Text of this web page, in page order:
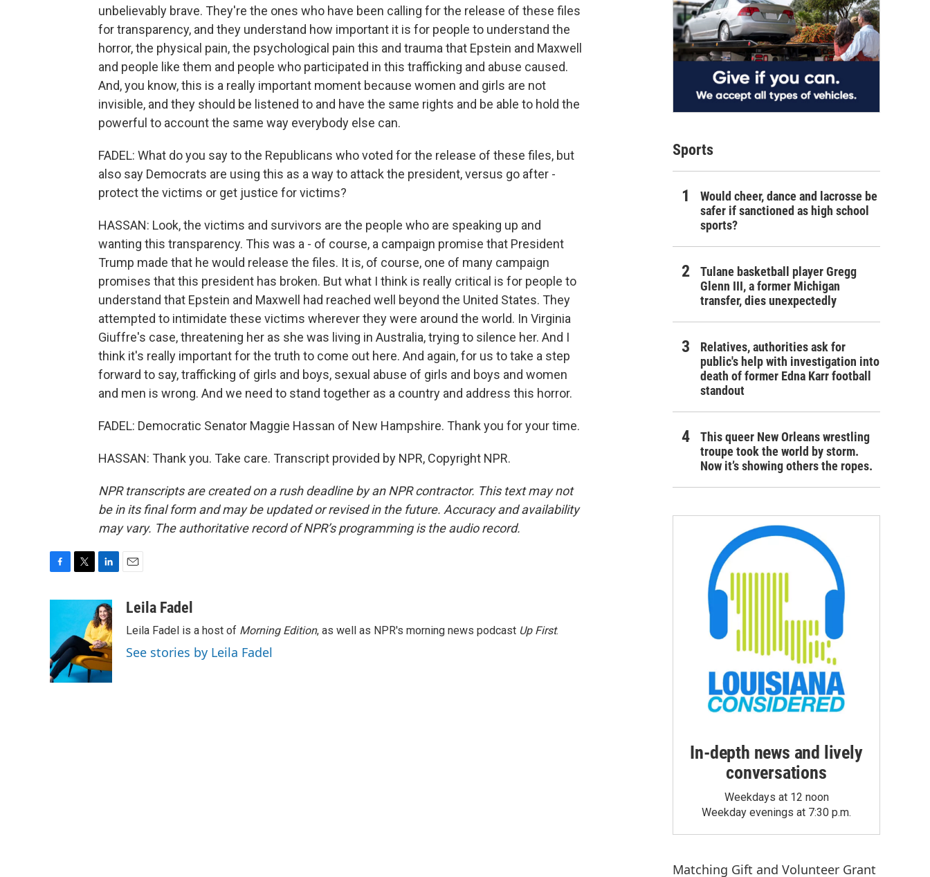
unbelievably brave. They're the ones who have been calling for the release of these files
for transparency, and they understand how important it is for people to understand the
horror, the physical pain, the psychological pain this and trauma that Epstein and Maxwell
and people like them and people who participated in this trafficking and abuse caused.
And, you know, this is a really important moment because women and girls are not
invisible, and they should be listened to and have the same rights and be able to hold the
powerful to account the same way everybody else can.
FADEL: What do you say to the Republicans who voted for the release of these files, but
also say Democrats are using this as a way to attack the president, versus go after -
protect the victims or get justice for victims?
HASSAN: Look, the victims and survivors are the people who are speaking up and
wanting this transparency. This was a - of course, a campaign promise that President
Trump made that he would release the files. It is, of course, one of many campaign
promises that this president has broken. But what I think is really critical is for people to
understand that Epstein and Maxwell had reached well beyond the United States. They
attempted to intimidate these victims wherever they were around the world. In Virginia
Giuffre's case, threatening her as she was living in Australia, trying to silence her. And I
think it's really important for the truth to come out here. And again, for us to take a step
forward to say, trafficking of girls and boys, sexual abuse of girls and boys and women
and men is wrong. And we need to stand together as a country and address this horror.
FADEL: Democratic Senator Maggie Hassan of New Hampshire. Thank you for your time.
HASSAN: Thank you. Take care. Transcript provided by NPR, Copyright NPR.
NPR transcripts are created on a rush deadline by an NPR contractor. This text may not
be in its final form and may be updated or revised in the future. Accuracy and availability
may vary. The authoritative record of NPR’s programming is the audio record.
o
o
k
t
r
n
k
e
d
I
n
aLeila Fadel
Leila Fadel is a host of Morning Edition, as well as NPR's morning news podcast Up First.
See stories by Leila Fadel
Sports
Would cheer, dance and lacrosse be
safer if sanctioned as high school
sports?
Tulane basketball player Gregg
Glenn III, a former Michigan
transfer, dies unexpectedly
Relatives, authorities ask for
public's help with investigation into
death of former Edna Karr football
standout
This queer New Orleans wrestling
troupe took the world by storm.
Now it’s showing others the ropes.
In-depth news and lively
conversations
Weekdays at 12 noon
Weekday evenings at 7:30 p.m.
Matching Gift and Volunteer Grant